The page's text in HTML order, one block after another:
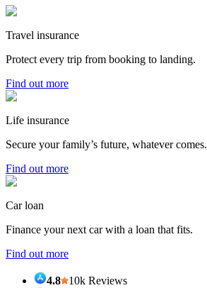
Travel insurance
Protect every trip from booking to landing.
Find out more
Life insurance
Secure your family’s future, whatever comes.
Find out more
Car loan
Finance your next car with a loan that fits.
Find out more
4.8
10k Reviews